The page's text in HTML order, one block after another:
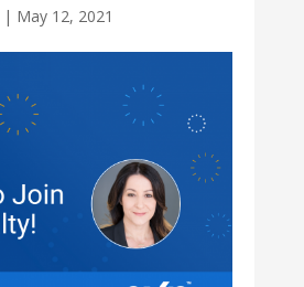
| May 12, 2021